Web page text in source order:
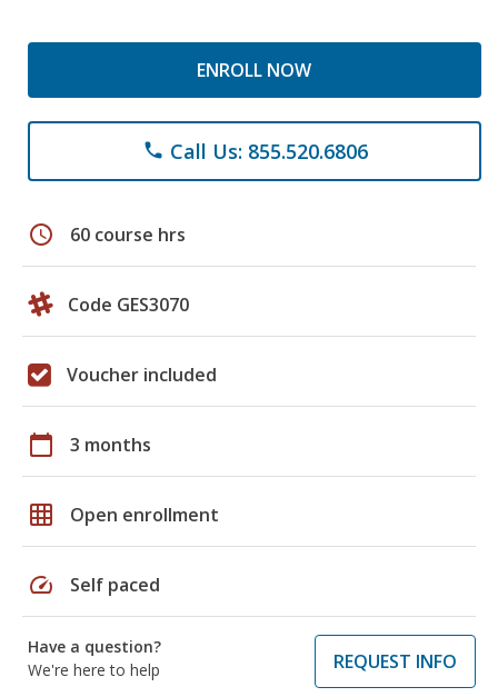
ENROLL NOW
phone Call Us: 855.520.6806
schedule 60 course hrs
Code GES3070
Voucher included
calendar_today 3 months
grid_on Open enrollment
speed Self paced
Have a question?
We're here to help
REQUEST INFO